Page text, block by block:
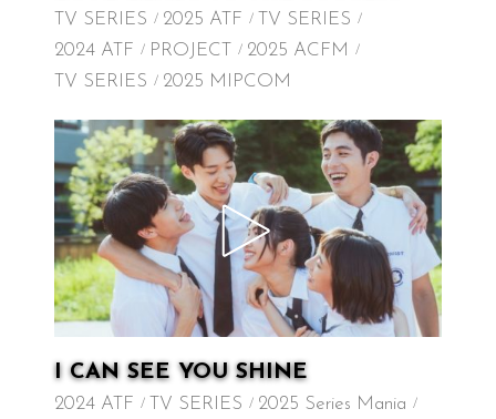
TV SERIES 2025 ATF
TV SERIES
2024 ATF
PROJECT
2025 ACFM
TV SERIES
2025 MIPCOM
I CAN SEE YOU SHINE
2024 ATF TV SERIES
2025 Series Mania